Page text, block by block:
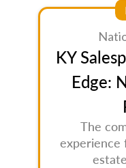
KY
Edge:
The
experience